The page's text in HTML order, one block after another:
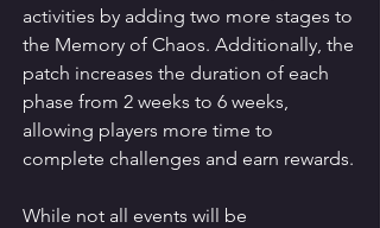
activities by adding two more stages to
the Memory of Chaos. Additionally, the
patch increases the duration of each
phase from 2 weeks to 6 weeks,
allowing players more time to
complete challenges and earn rewards.
While not all events will be